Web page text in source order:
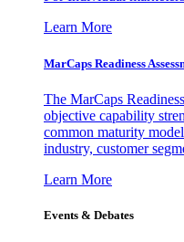
Learn More
MarCaps Readiness
The MarCaps
objective capability
common maturity
industry, customer
Learn More
Events & Debates